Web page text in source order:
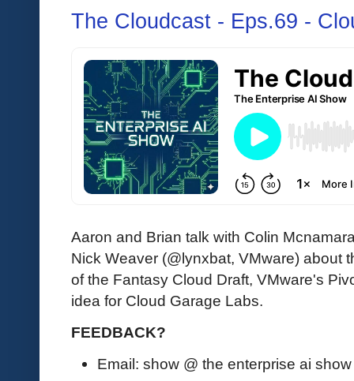
The Cloudcast - Eps.69 -
Aaron and Brian talk with Colin
Nick Weaver (@lynxbat, VMware) about
of the Fantasy Cloud Draft, VMware's
idea for Cloud Garage Labs.
FEEDBACK?
Email: show @ the enterprise ai